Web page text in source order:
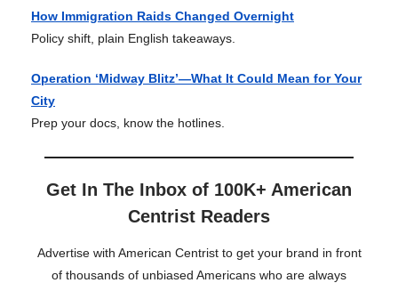
How Immigration Raids Changed Overnight
Policy shift, plain English takeaways.
Operation ‘Midway Blitz’—What It Could Mean for Your
City
Prep your docs, know the hotlines.
Get In The Inbox of 100K+ American
Centrist Readers
Advertise with American Centrist to get your brand in front
of thousands of unbiased Americans who are always